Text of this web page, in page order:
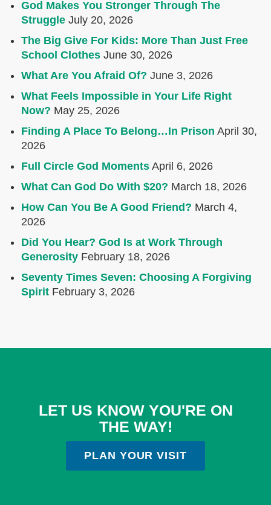
God Makes You Stronger Through The
Struggle July 20, 2026
The Big Give For Kids: More Than Just Free
School Clothes June 30, 2026
What Are You Afraid Of? June 3, 2026
What Feels Impossible in Your Life Right
Now? May 25, 2026
Finding A Place To Belong…In Prison April 30,
2026
Full Circle God Moments April 6, 2026
What Can God Do With $20? March 18, 2026
How Can You Be A Good Friend? March 4,
2026
Did You Hear? God Is at Work Through
Generosity February 18, 2026
Seventy Times Seven: Choosing A Forgiving
Spirit February 3, 2026
LET US KNOW YOU'RE ON
THE WAY!
PLAN YOUR VISIT